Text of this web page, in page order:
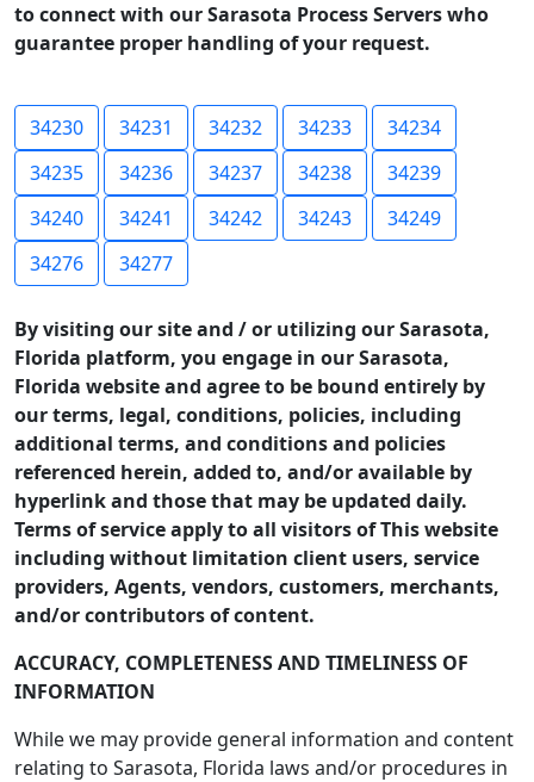
to connect with our Sarasota Process Servers who
guarantee proper handling of your request.
34230 34231 34232 34233
34234
34235
34236 34237 34238
34239
34240
34241 34242 34243
34249
34276
34277
By visiting our site and / or utilizing our Sarasota,
Florida platform, you engage in our Sarasota,
Florida website and agree to be bound entirely by
our terms, legal, conditions, policies, including
additional terms, and conditions and policies
referenced herein, added to, and/or available by
hyperlink and those that may be updated daily.
Terms of service apply to all visitors of This website
including without limitation client users, service
providers, Agents, vendors, customers, merchants,
and/or contributors of content.
ACCURACY, COMPLETENESS AND TIMELINESS OF
INFORMATION
While we may provide general information and content
relating to Sarasota, Florida laws and/or procedures in